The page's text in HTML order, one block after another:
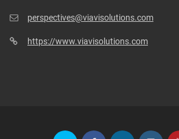
perspectives@viavisolutions.com
https://www.viavisolutions.com